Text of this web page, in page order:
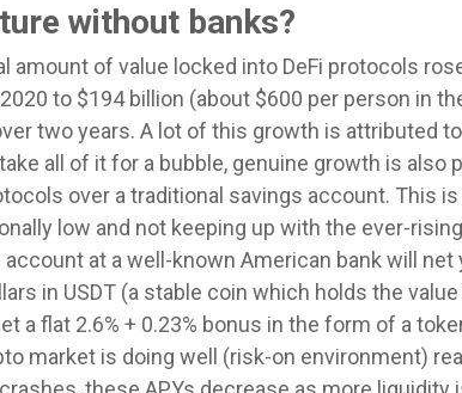
without banks?
amount of value locked into DeFi protocols
to $194 billion (about $600 per person in
two years. A lot of this growth is attributed
all of it for a bubble, genuine growth is
over a traditional savings account. This
low and not keeping up with the ever-
at a well-known American bank will net
in USDT (a stable coin which holds the
a flat 2.6% + 0.23% bonus in the form of a
market is doing well (risk-on environment)